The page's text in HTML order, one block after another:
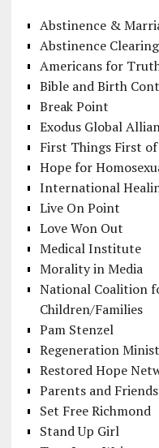
Abstinence &
Abstinence
Americans for
Bible and Birth
Break Point
Exodus Global
First Things First
Hope for
International
Live On Point
Love Won Out
Medical Institute
Morality in Media
National Coalition
Children/Families
Pam Stenzel
Regeneration
Restored Hope
Parents and
Set Free Richmond
Stand Up Girl